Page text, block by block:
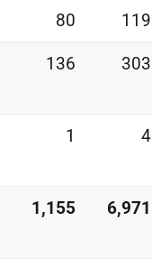
80 119
136 303
1 4
1,155 6,971